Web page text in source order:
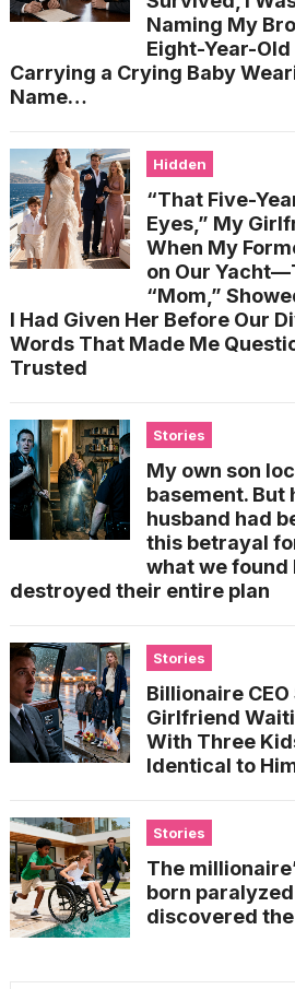
Naming My
Eight-Year-
Carrying a Crying Baby
Name…
Hidden
“That Five-
Eyes,” My
When My
on Our
“Mom,”
I Had Given Her Before Our
Words That Made Me
Trusted
Stories
My own son
basement. But
husband had
this betrayal
what we found
destroyed their entire plan
Stories
Billionaire CEO
Girlfriend
With Three
Identical to
Stories
The
born
discovered